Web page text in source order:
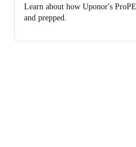
Learn about how Uponor's
and prepped.